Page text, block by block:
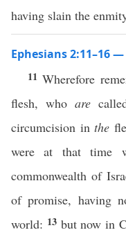
having slain the
Ephesians 2:11–16
11Wherefore
flesh, who are
circumcision inthe
were at that time
commonwealth of
of promise, having
world: 13 but now in